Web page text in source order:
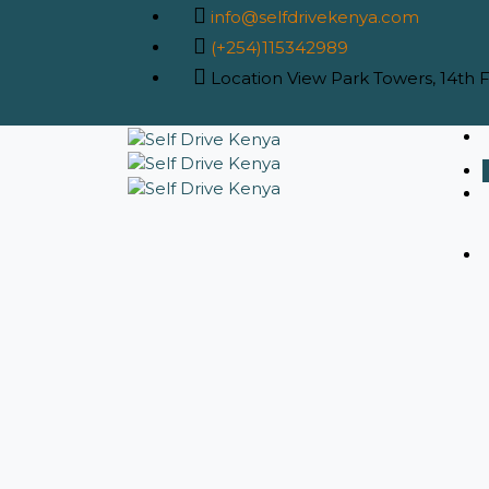
info@selfdrivekenya.com
(+254)115342989
Location View Park Towers, 14th